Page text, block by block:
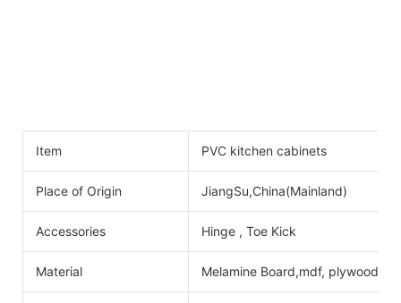
Item PVC kitchen cabinets
Place of Origin JiangSu,China(Mainland)
Accessories Hinge , Toe Kick
Material Melamine Board,mdf, plywood